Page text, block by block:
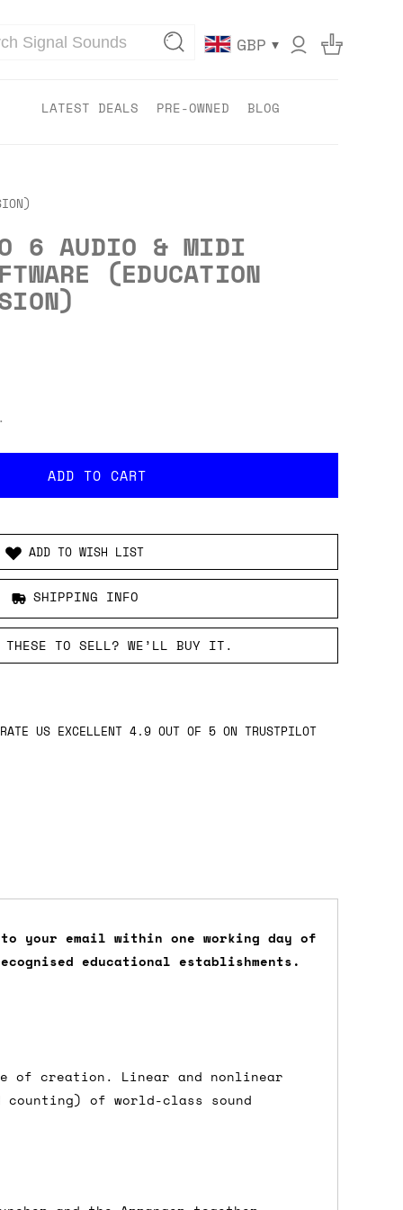
GBP ▾
LATEST DEALS PRE-OWNED BLOG
6 AUDIO & MIDI
(EDUCATION
ADD TO WISH LIST
SHIPPING INFO
THESE TO SELL? WE’LL BUY IT.
RATE US EXCELLENT 4.9 OUT OF 5 ON TRUSTPILOT
your email within one working day of
educational establishments.
of creation. Linear and nonlinear
counting) of world-class sound
items to your cart and proceed to